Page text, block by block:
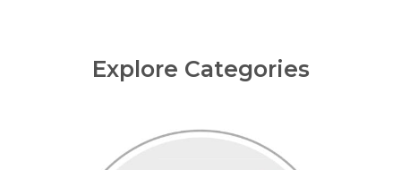
Explore Categories